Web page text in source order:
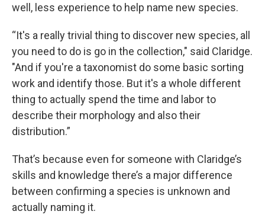
well, less experience to help name new species.
“It's a really trivial thing to discover new species, all
you need to do is go in the collection," said Claridge.
"And if you're a taxonomist do some basic sorting
work and identify those. But it's a whole different
thing to actually spend the time and labor to
describe their morphology and also their
distribution.”
That’s because even for someone with Claridge’s
skills and knowledge there’s a major difference
between confirming a species is unknown and
actually naming it.